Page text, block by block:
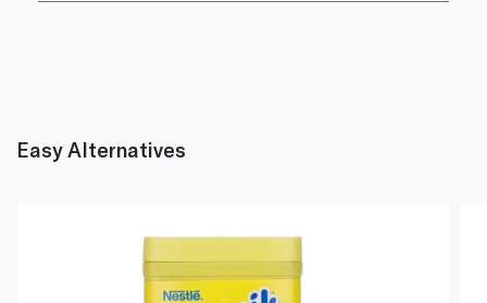
Easy Alternatives